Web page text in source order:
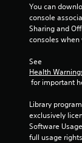
You can
console
Sharing and
consoles
See
Health
for important
Library
exclusively
Software
full usage